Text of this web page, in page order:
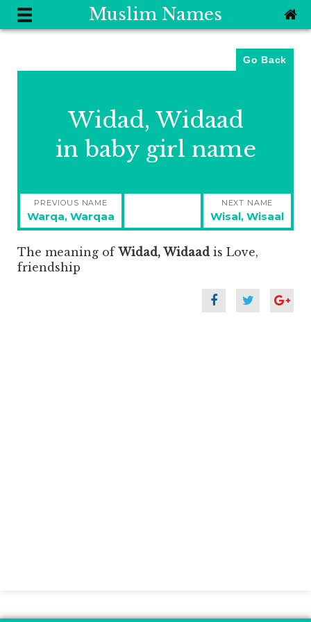
Muslim Names
Go Back
Widad, Widaad
in baby girl name
Post
navigation
PREVIOUS NAME
Previous
post:
Warqa, Warqaa
NEXT NAME
Next
post:
Wisal, Wisaal
The meaning of Widad, Widaad is Love,
friendship